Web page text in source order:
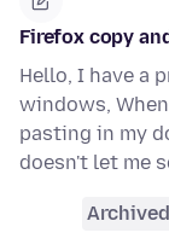
Firefox copy
Hello, I have a
windows,
pasting in my
doesn't let me
Archived